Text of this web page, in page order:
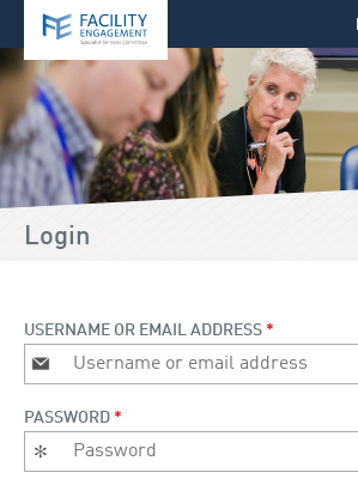
Jump to Navigation
Login
USERNAME OR EMAIL ADDRESS *
PASSWORD *